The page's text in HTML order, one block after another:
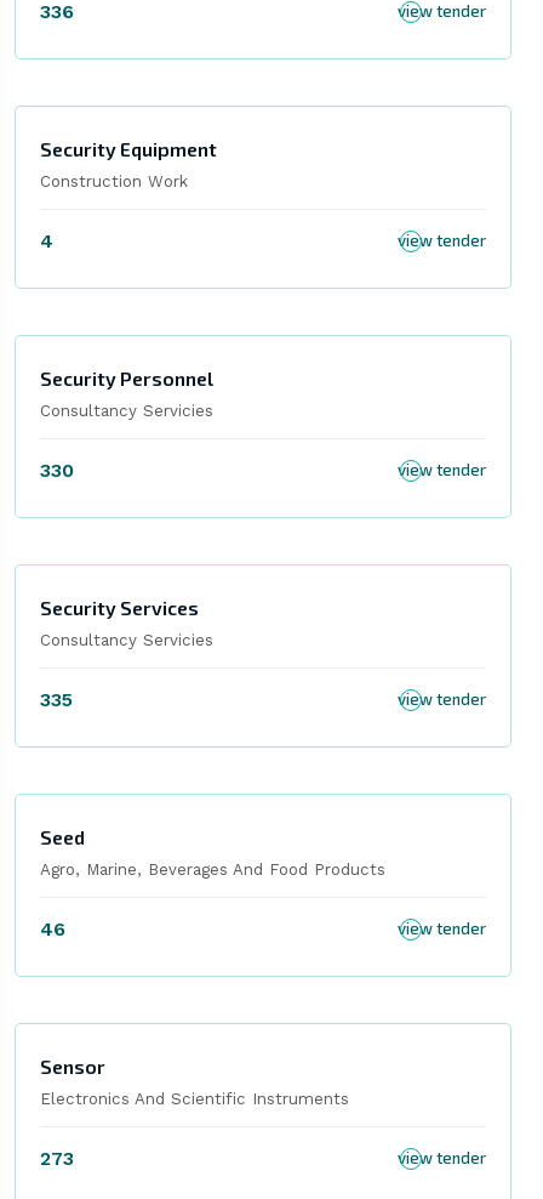
336 view tender
Security Equipment
Construction Work
4 view tender
Security Personnel
Consultancy Servicies
330 view tender
Security Services
Consultancy Servicies
335 view tender
Seed
Agro, Marine, Beverages And Food Products
46 view tender
Sensor
Electronics And Scientific Instruments
273 view tender